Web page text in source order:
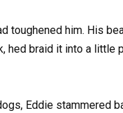
toughened him. His
hed braid it into a
Eddie stammered